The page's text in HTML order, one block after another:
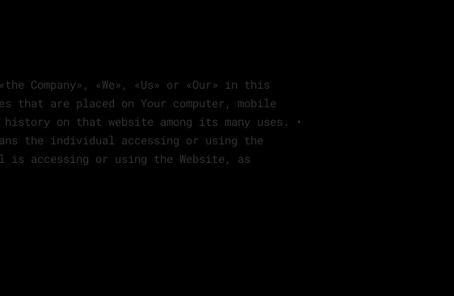
Company», «We», «Us» or «Our» in this
that are placed on Your computer, mobile
on that website among its many uses. •
the individual accessing or using the
accessing or using the Website, as